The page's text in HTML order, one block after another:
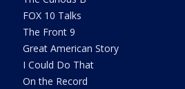
FOX 10 Talks
The Front 9
Great American Story
I Could Do That
On the Record